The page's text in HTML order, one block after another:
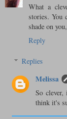
What a
stories. You
shade on
Reply
Replies
Melissa
So
think it's